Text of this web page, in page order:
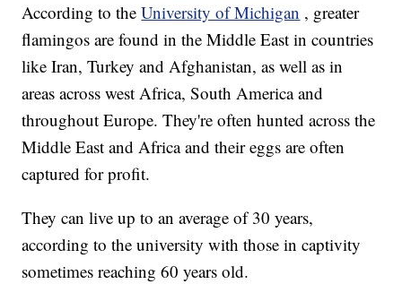
According to theUniversity of Michigan , greater
flamingos are found in the Middle East in countries
like Iran, Turkey and Afghanistan, as well as in
areas across west Africa, South America and
throughout Europe. They're often hunted across the
Middle East and Africa and their eggs are often
captured for profit.
They can live up to an average of 30 years,
according to the university with those in captivity
sometimes reaching 60 years old.